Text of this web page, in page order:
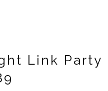
Link Party